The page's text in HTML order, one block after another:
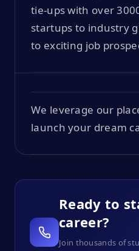
tie-ups with over
startups to industry
to exciting job
We leverage our
launch your dream
Ready to
career?
Join thousands of